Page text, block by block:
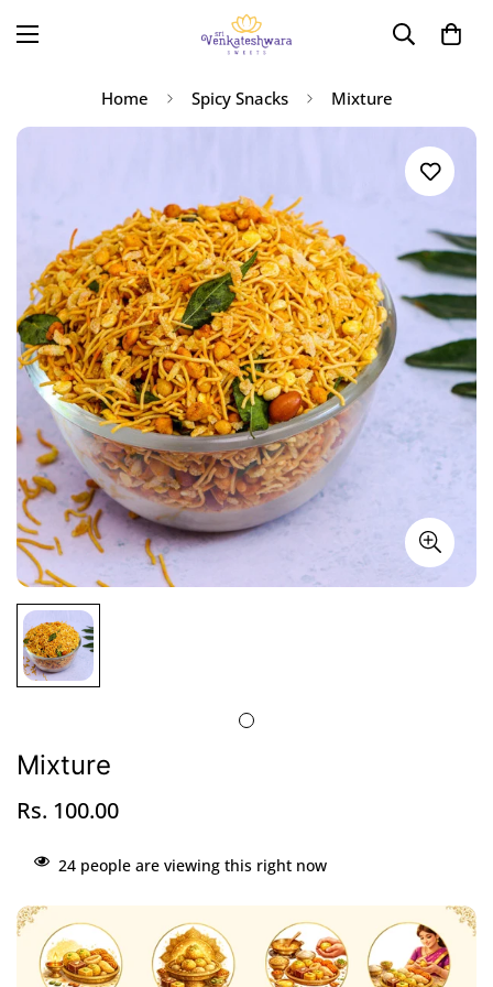
Home Spicy Snacks Mixture
Mixture
Regular
Rs. 100.00
24 people are viewing this right now